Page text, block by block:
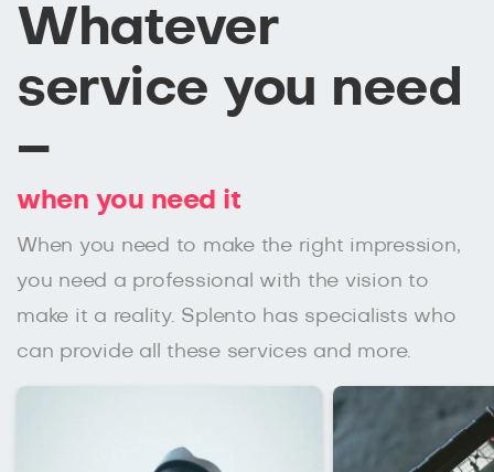
Whatever
service you need
–
when you need it
When you need to make the right impression,
you need a professional with the vision to
make it a reality. Splento has specialists who
can provide all these services and more.